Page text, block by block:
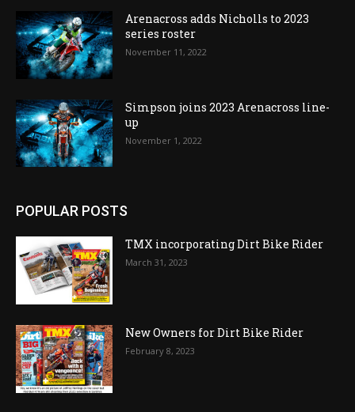
Arenacross adds Nicholls to 2023
series roster
November 11, 2022
Simpson joins 2023 Arenacross line-
up
November 1, 2022
POPULAR POSTS
TMX incorporating Dirt Bike Rider
March 31, 2023
New Owners for Dirt Bike Rider
February 8, 2023